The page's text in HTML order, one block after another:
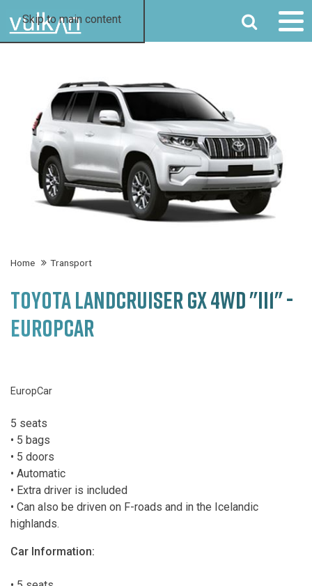
Skip to main content SEARCH
Home Transport
TOYOTA LANDCRUISER GX 4WD "II1" -
EUROPCAR
EuropCar
5 seats
• 5 bags
• 5 doors
• Automatic
• Extra driver is included
• Can also be driven on F-roads and in the Icelandic
highlands.
Car Information: